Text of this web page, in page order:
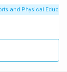
and Physical